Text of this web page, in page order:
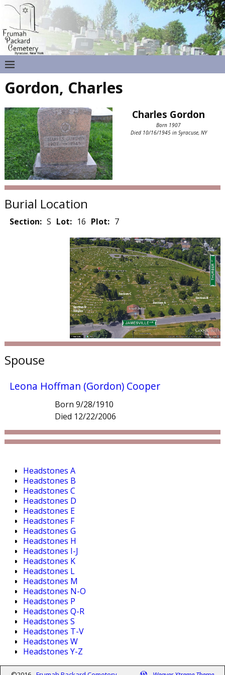
Gordon, Charles
Charles Gordon
Born 1907
Died 10/16/1945 in Syracuse, NY
Burial Location
Section: S Lot: 16 Plot: 7
Spouse
Leona Hoffman (Gordon) Cooper
Born 9/28/1910
Died 12/22/2006
Headstones A
Headstones B
Headstones C
Headstones D
Headstones E
Headstones F
Headstones G
Headstones H
Headstones I-J
Headstones K
Headstones L
Headstones M
Headstones N-O
Headstones P
Headstones Q-R
Headstones S
Headstones T-V
Headstones W
Headstones Y-Z